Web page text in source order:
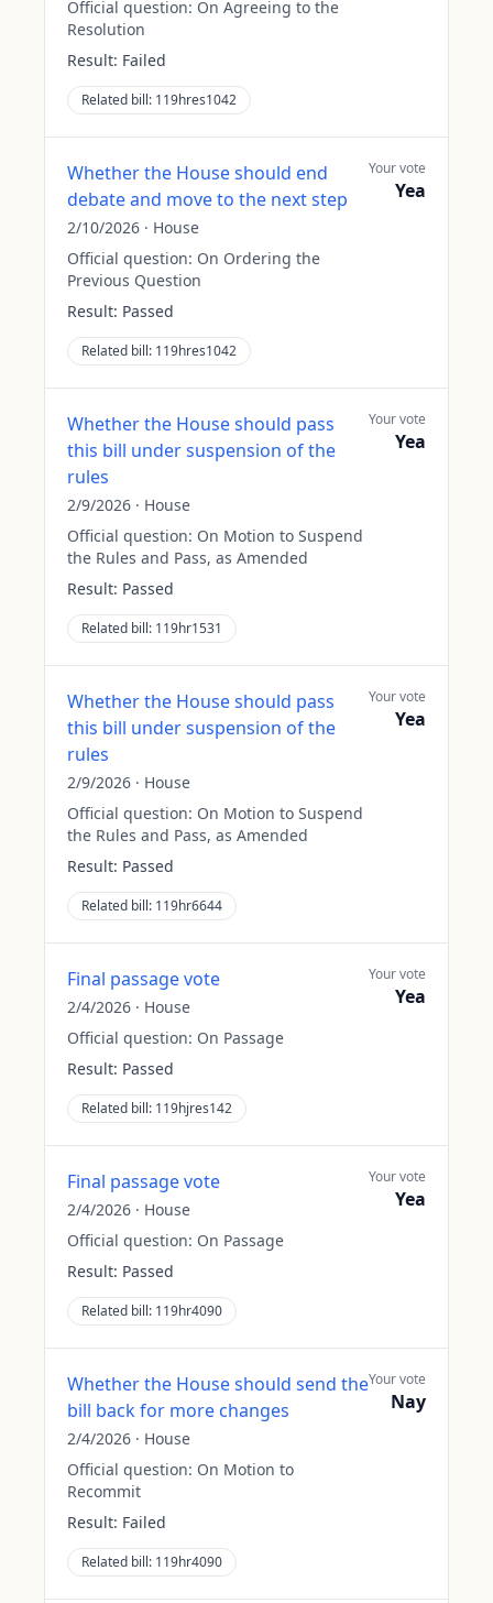
Official question: On Agreeing to the
Resolution
Result: Failed
Related bill: 119hres1042
Whether the House should end
debate and move to the next step
2/10/2026 · House
Official question: On Ordering the
Previous Question
Result: Passed
Related bill: 119hres1042
Your vote
Yea
Whether the House should pass
this bill under suspension of the
rules
2/9/2026 · House
Official question: On Motion to Suspend
the Rules and Pass, as Amended
Result: Passed
Related bill: 119hr1531
Your vote
Yea
Whether the House should pass
this bill under suspension of the
rules
2/9/2026 · House
Official question: On Motion to Suspend
the Rules and Pass, as Amended
Result: Passed
Related bill: 119hr6644
Your vote
Yea
Final passage vote
2/4/2026 · House
Official question: On Passage
Result: Passed
Related bill: 119hjres142
Your vote
Yea
Final passage vote
2/4/2026 · House
Official question: On Passage
Result: Passed
Related bill: 119hr4090
Your vote
Yea
Whether the House should send the
bill back for more changes
2/4/2026 · House
Official question: On Motion to
Recommit
Result: Failed
Related bill: 119hr4090
Your vote
Nay